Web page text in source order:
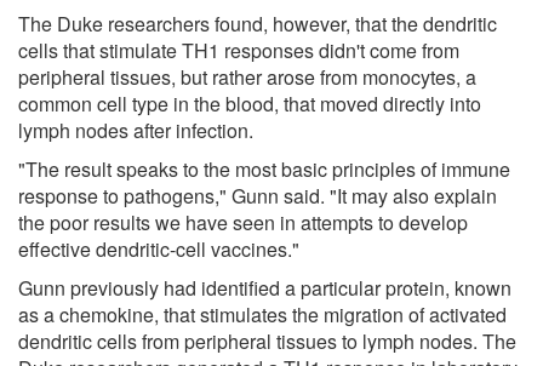
The Duke researchers found, however, that the dendritic
cells that stimulate TH1 responses didn't come from
peripheral tissues, but rather arose from monocytes, a
common cell type in the blood, that moved directly into
lymph nodes after infection.
"The result speaks to the most basic principles of immune
response to pathogens," Gunn said. "It may also explain
the poor results we have seen in attempts to develop
effective dendritic-cell vaccines."
Gunn previously had identified a particular protein, known
as a chemokine, that stimulates the migration of activated
dendritic cells from peripheral tissues to lymph nodes. The